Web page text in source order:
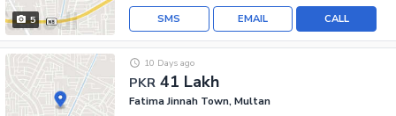
5 CALL
EMAIL
SMS
PKR 41 Lakh
10 Days ago
Fatima Jinnah Town, Multan